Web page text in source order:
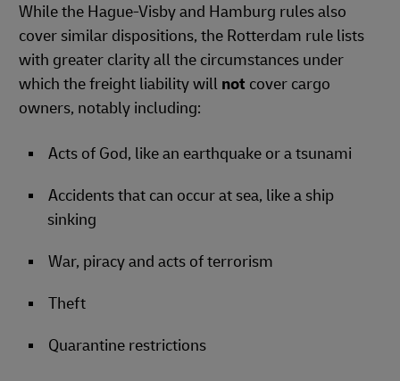
While the Hague-Visby and Hamburg rules also
cover similar dispositions, the Rotterdam rule lists
with greater clarity all the circumstances under
which the freight liability will not cover cargo
owners, notably including:
Acts of God, like an earthquake or a tsunami
Accidents that can occur at sea, like a ship
sinking
War, piracy and acts of terrorism
Theft
Quarantine restrictions